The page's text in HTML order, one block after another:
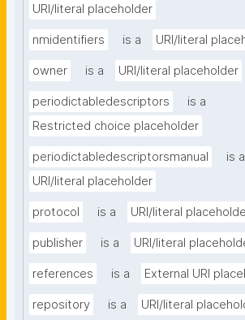
URI/literal placeholder
nmidentifiers is a URI/literal
owner is a URI/literal placeholder
periodictabledescriptors
is a
Restricted choice placeholder
periodictabledescriptorsmanual
is a
URI/literal placeholder
protocol is a URI/literal
publisher is a URI/literal
references is a External URI
repository is a URI/literal